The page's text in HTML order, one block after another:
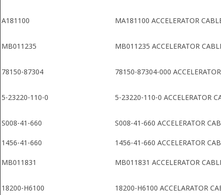
A181100 MA181100 ACCELERATOR
MB011235 MB011235 ACCELERATOR
78150-87304 78150-87304-000
5-23220-110-0 5-23220-110-0 ACCELERATOR
S008-41-660 S008-41-660 ACCELERATOR
1456-41-660 1456-41-660 ACCELERATOR
MB011831 MB011831 ACCELERATOR
18200-H6100 18200-H6100 ACCELARATOR